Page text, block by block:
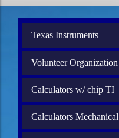
Texas Instruments
Volunteer Organization
Calculators w/ chip TI
Calculators Mechanical